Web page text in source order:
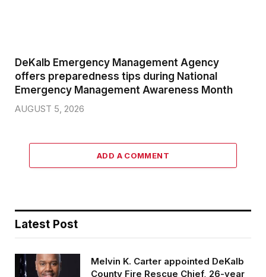
DeKalb Emergency Management Agency
offers preparedness tips during National
Emergency Management Awareness Month
AUGUST 5, 2026
ADD A COMMENT
Latest Post
Melvin K. Carter appointed DeKalb
County Fire Rescue Chief, 26-year